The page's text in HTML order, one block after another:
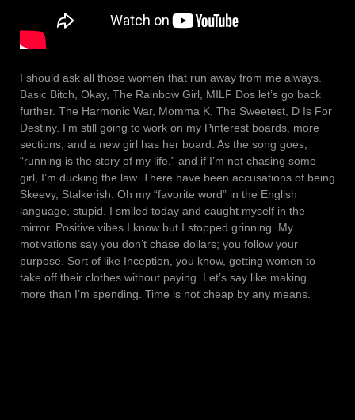
I should ask all those women that run away from me always.
Basic Bitch, Okay, The Rainbow Girl, MILF Dos let’s go back
further. The Harmonic War, Momma K, The Sweetest, D Is For
Destiny. I’m still going to work on my Pinterest boards, more
sections, and a new girl has her board. As the song goes,
“running is the story of my life,” and if I’m not chasing some
girl, I’m ducking the law. There have been accusations of being
Skeevy, Stalkerish. Oh my “favorite word” in the English
language, stupid. I smiled today and caught myself in the
mirror. Positive vibes I know but I stopped grinning. My
motivations say you don’t chase dollars; you follow your
purpose. Sort of like Inception, you know, getting women to
take off their clothes without paying. Let’s say like making
more than I’m spending. Time is not cheap by any means.